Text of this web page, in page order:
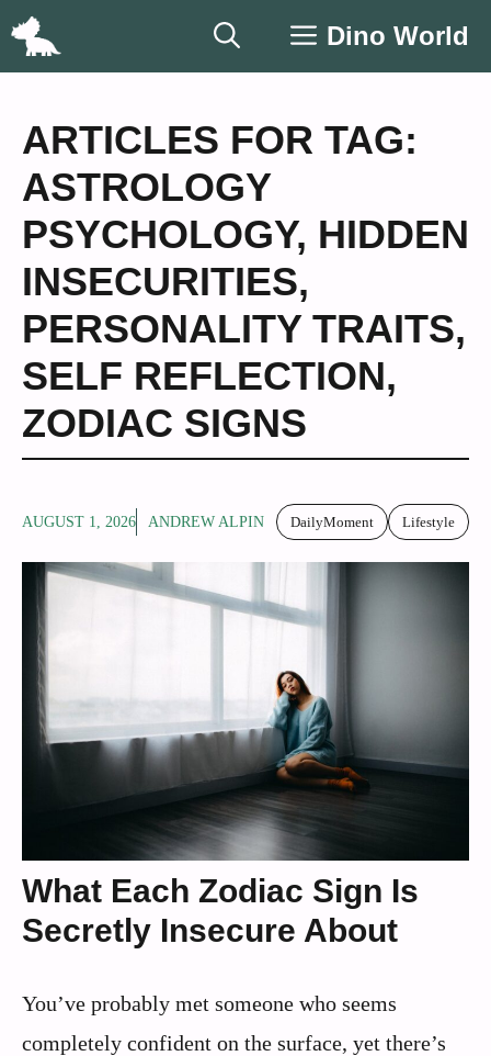
Skip
Dino World
ARTICLES FOR TAG:
ASTROLOGY
PSYCHOLOGY, HIDDEN
INSECURITIES,
PERSONALITY TRAITS,
SELF REFLECTION,
ZODIAC SIGNS
AUGUST 1, 2026 ANDREW ALPIN DailyMoment Lifestyle
What Each Zodiac Sign Is
Secretly Insecure About
You’ve probably met someone who seems
completely confident on the surface, yet there’s